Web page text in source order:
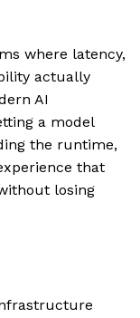
where latency,
actually
AI
a model
the runtime,
that
losing